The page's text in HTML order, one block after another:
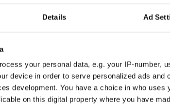
Details Ad
your personal data, e.g. your IP-number,
device in order to serve personalized ads and
development. You have a choice in who uses
on this digital property where you have
that Frain had fully complied with police after
his marriage no longer existed because of
and it was 10 years ago. He accepts that he
August 7.